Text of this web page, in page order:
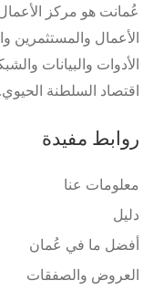
عُمانت هو مركز
الأعمال والمستثمرين
الأدوات والبيانات
اقتصاد السلطنة الحيوي.
روابط مفيدة
معلومات عنا
دليل
أفضل ما في عُمان
العروض والصفقات